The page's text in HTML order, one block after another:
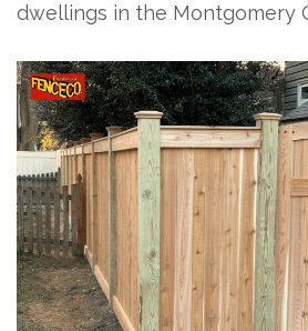
dwellings in the Montgomery